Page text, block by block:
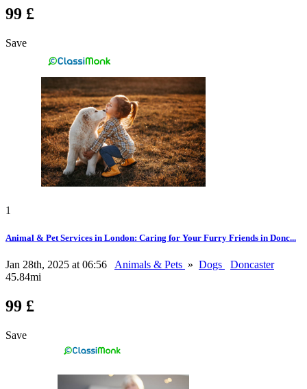
99 £
Save
1
Animal & Pet Services in London: Caring for Your Furry Friends in Donc...
Jan 28th, 2025 at 06:56 Animals & Pets » Dogs
Doncaster
45.84mi
99 £
Save